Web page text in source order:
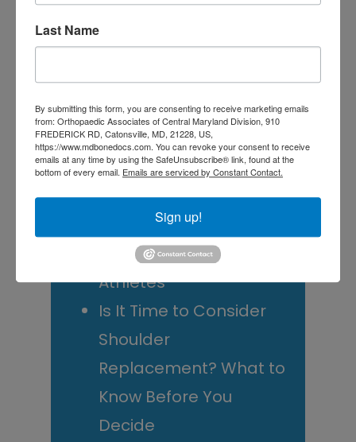
Primary
Sidebar
Search
website
RECENT POSTS
When Should You See a
Sports Medicine
Doctor? A Guide for
Central Maryland
Athletes
Is It Time to Consider
Shoulder
Replacement? What to
Know Before You
Decide
Last Name
By submitting this form, you are consenting to receive marketing emails
from: Orthopaedic Associates of Central Maryland Division, 910
FREDERICK RD, Catonsville, MD, 21228, US,
https://www.mdbonedocs.com. You can revoke your consent to receive
emails at any time by using the SafeUnsubscribe® link, found at the
bottom of every email. Emails are serviced by Constant Contact.
Sign up!